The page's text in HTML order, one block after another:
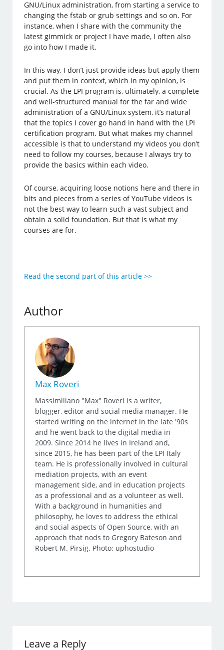
GNU/Linux administration, from starting a service to
changing the fstab or grub settings and so on. For
instance, when I share with the community the
latest gimmick or project I have made, I often also
go into how I made it.
In this way, I don’t just provide ideas but apply them
and put them in context, which in my opinion, is
crucial. As the LPI program is, ultimately, a complete
and well-structured manual for the far and wide
administration of a GNU/Linux system, it’s natural
that the topics I cover go hand in hand with the LPI
certification program. But what makes my channel
accessible is that to understand my videos you don’t
need to follow my courses, because I always try to
provide the basics within each video.
Of course, acquiring loose notions here and there in
bits and pieces from a series of YouTube videos is
not the best way to learn such a vast subject and
obtain a solid foundation. But that is what my
courses are for.
Read the second part of this article >>
Author
Max Roveri
Massimiliano "Max" Roveri is a writer,
blogger, editor and social media manager. He
started writing on the internet in the late '90s
and he went back to the digital media in
2009. Since 2014 he lives in Ireland and,
since 2015, he has been part of the LPI Italy
team. He is professionally involved in cultural
mediation projects, with an event
management side, and in education projects
as a professional and as a volunteer as well.
With a background in humanities and
philosophy, he loves to address the ethical
and social aspects of Open Source, with an
approach that nods to Gregory Bateson and
Robert M. Pirsig. Photo: uphostudio
Leave a Reply